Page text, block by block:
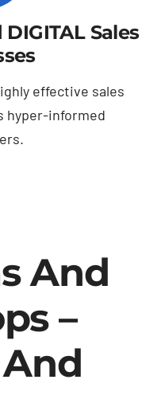
Sales
effective sales
hyper-informed
And
–